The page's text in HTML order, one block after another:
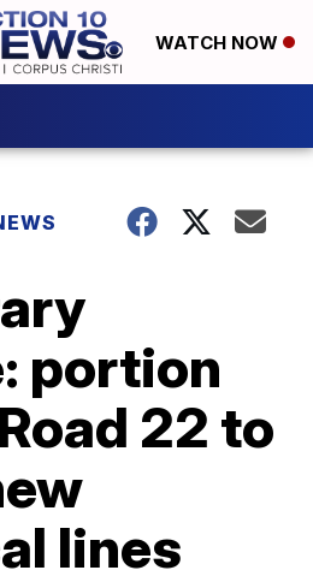
WATCH NOW
portion
22 to
lines